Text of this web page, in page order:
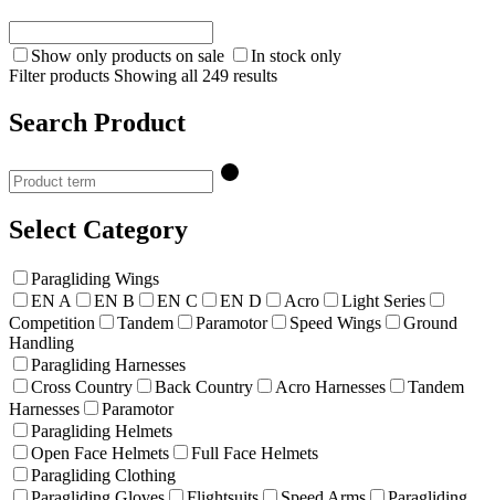
Show only products on sale
In stock only
Filter products Showing all 249 results
Search Product
Select Category
Paragliding Wings
EN A
EN B EN C EN D Acro
Light Series
Competition
Tandem Paramotor Speed Wings
Ground
Handling
Paragliding Harnesses
Cross Country
Back Country Acro Harnesses
Tandem
Harnesses
Paramotor
Paragliding Helmets
Open Face Helmets
Full Face Helmets
Paragliding Clothing